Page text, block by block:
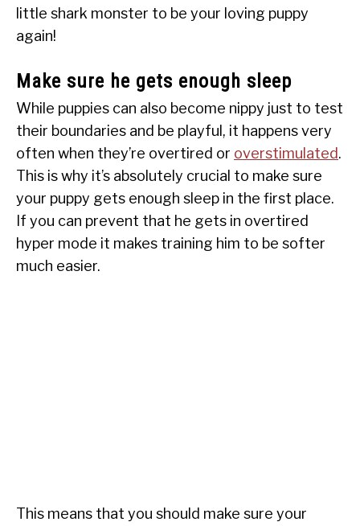
little shark monster to be your loving puppy
again!
Make sure he gets enough sleep
While puppies can also become nippy just to test
their boundaries and be playful, it happens very
often when they’re overtired or overstimulated.
This is why it’s absolutely crucial to make sure
your puppy gets enough sleep in the first place.
If you can prevent that he gets in overtired
hyper mode it makes training him to be softer
much easier.
This means that you should make sure your